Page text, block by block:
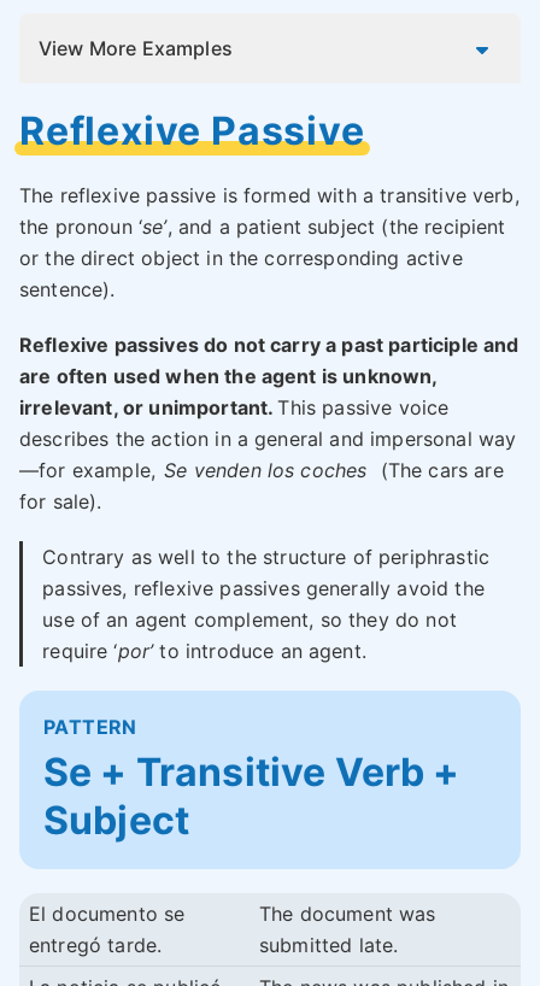
View More Examples
Reflexive Passive
The reflexive passive is formed with a transitive verb,
the pronoun ‘se’, and a patient subject (the recipient
or the direct object in the corresponding active
sentence).
Reflexive passives do not carry a past participle and
are often used when the agent is unknown,
irrelevant, or unimportant.This passive voice
describes the action in a general and impersonal way
—for example, Se venden los coches
(The cars are
for sale).
Contrary as well to the structure of periphrastic
passives, reflexive passives generally avoid the
use of an agent complement, so they do not
require ‘por’to introduce an agent.
PATTERN
Se + Transitive Verb +
Subject
El documento se
entregó tarde.
The document was
submitted late.